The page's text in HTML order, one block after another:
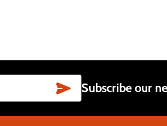
SUBSCRIBE
Subscribe our